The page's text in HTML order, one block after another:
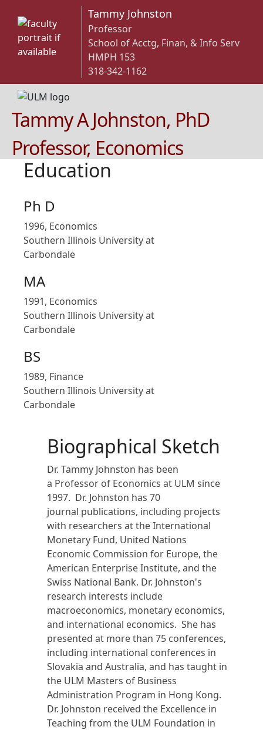
Tammy Johnston
Professor
School of Acctg, Finan, & Info Serv
HMPH 153
318-342-1162
Tammy A Johnston, PhD
Professor, Economics
Education
Ph D
1996, Economics
Southern Illinois University at
Carbondale
MA
1991, Economics
Southern Illinois University at
Carbondale
BS
1989, Finance
Southern Illinois University at
Carbondale
Biographical Sketch
Dr. Tammy Johnston has been
a Professor of Economics at ULM since
1997. Dr. Johnston has 70
journal publications, including projects
with researchers at the International
Monetary Fund, United Nations
Economic Commission for Europe, the
American Enterprise Institute, and the
Swiss National Bank. Dr. Johnston's
research interests include
macroeconomics, monetary economics,
and international economics. She has
presented at more than 75 conferences,
including international conferences in
Slovakia and Australia, and has taught in
the ULM Masters of Business
Administration Program in Hong Kong.
Dr. Johnston received the Excellence in
Teaching from the ULM Foundation in